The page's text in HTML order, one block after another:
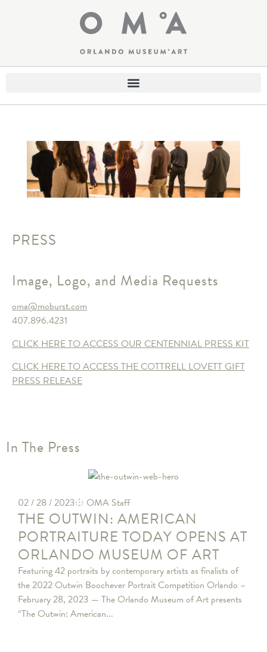
PRESS
Image, Logo, and Media Requests
oma@moburst.com
407.896.4231
CLICK HERE TO ACCESS OUR CENTENNIAL PRESS KIT
CLICK HERE TO ACCESS THE COTTRELL LOVETT GIFT
PRESS RELEASE
In The Press
02 / 28 / 2023 OMA Staff
THE OUTWIN: AMERICAN
PORTRAITURE TODAY OPENS AT
ORLANDO MUSEUM OF ART
Featuring 42 portraits by contemporary artists as finalists of
the 2022 Outwin Boochever Portrait Competition Orlando –
February 28, 2023 — The Orlando Museum of Art presents
“The Outwin: American...